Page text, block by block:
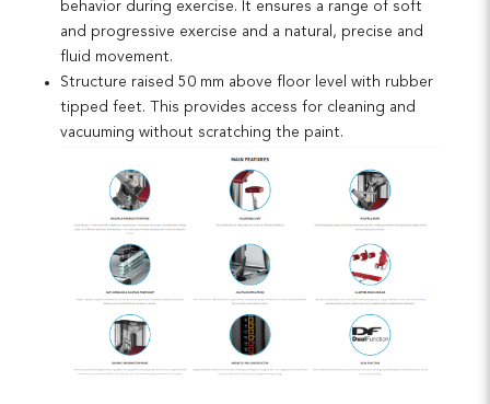
behavior during exercise. It ensures a range of soft
and progressive exercise and a natural, precise and
fluid movement.
Structure raised 50 mm above floor level with rubber
tipped feet. This provides access for cleaning and
vacuuming without scratching the paint.